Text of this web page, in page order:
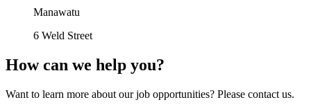
Manawatu
6 Weld Street
How can we help you?
Want to learn more about our job opportunities? Please contact us.